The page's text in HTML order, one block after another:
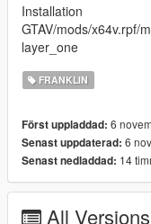
Installation
GTAV/mods/x64v.rpf/
layer_one
FRANKLIN
Först uppladdad: 6
Senast uppdaterad: 6
Senast nedladdad: 14
All Versions